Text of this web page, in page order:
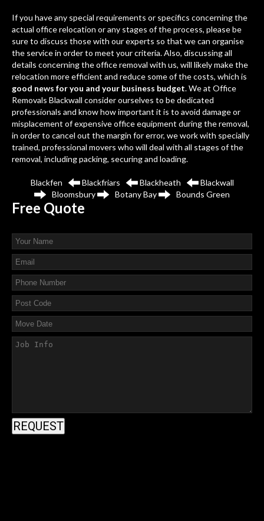
If you have any special requirements or specifics concerning the
actual office relocation or any stages of the process, please be
sure to discuss those with our experts so that we can organise
the service in order to meet your criteria. Also, discussing all
details concerning the office removal with us, will likely make the
relocation more efficient and reduce some of the costs, which is
good news for you and your business budget. We at Office
Removals Blackwall consider ourselves to be dedicated
professionals and know how important it is to avoid damage or
misplacement of expensive office equipment during the removal,
in order to cancel out the margin for error, we work with specially
trained, professional movers who will deal with all stages of the
removal, including packing, securing and loading.
Blackfen Blackfriars Blackheath
Blackwall
Bloomsbury
Botany Bay Bounds Green
Free Quote